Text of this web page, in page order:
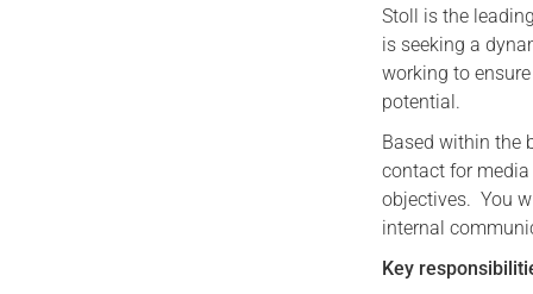
Stoll is the
is seeking a
working to
potential.
Based within the
contact for
objectives. You
internal
Key